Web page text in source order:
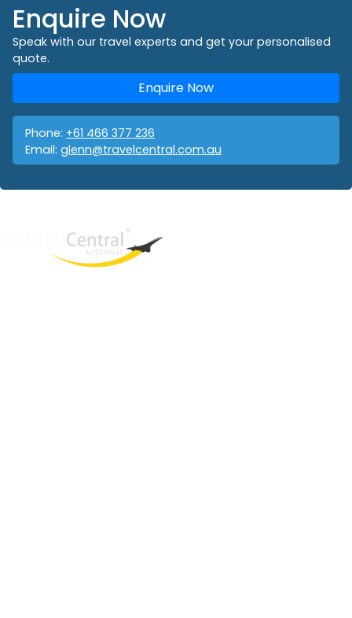
Enquire Now
Speak with our travel experts and get your personalised
quote.
Enquire Now
Phone: +61 466 377 236
Email: glenn@travelcentral.com.au